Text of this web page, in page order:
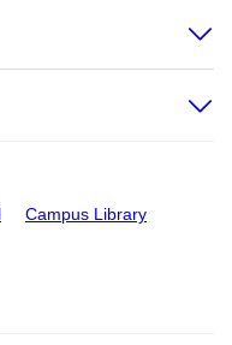
Campus Library